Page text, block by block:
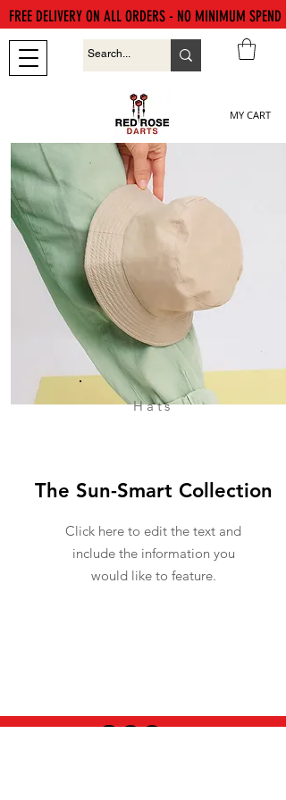
MY CART
FREE DELIVERY ON ALL ORDERS - NO MINIMUM SPEND
Hats
The Sun-Smart Collection
Click here to edit the text and
include the information you
would like to feature.